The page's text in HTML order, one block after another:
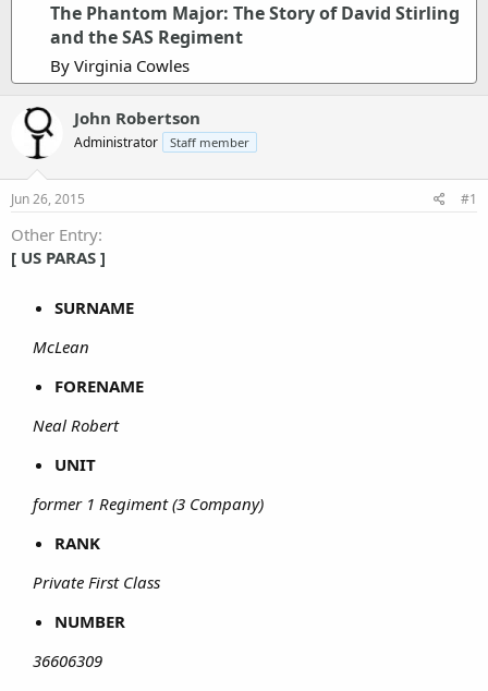
The Phantom Major: The Story of David Stirling
and the SAS Regiment
By Virginia Cowles
John Robertson
Administrator Staff member
Jun 26, 2015 #1
Other Entry
[ US PARAS ]
SURNAME
McLean
FORENAME
Neal Robert
UNIT
former 1 Regiment (3 Company)
RANK
Private First Class
NUMBER
36606309